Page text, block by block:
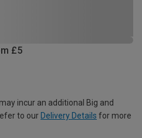
£5
incur an additional Big and
to our Delivery Details for more